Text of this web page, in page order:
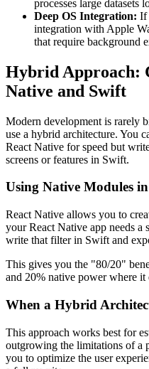
processes large datasets
Deep OS Integration: If
integration with Apple
that require background
Hybrid Approach:
Native and Swift
Modern development is rarely
use a hybrid architecture. You
React Native for speed but
screens or features in Swift.
Using Native Modules
React Native allows you to
your React Native app needs a
write that filter in Swift and
This gives you the "80/20"
and 20% native power where it
When a Hybrid
This approach works best for
outgrowing the limitations of a
you to optimize the user